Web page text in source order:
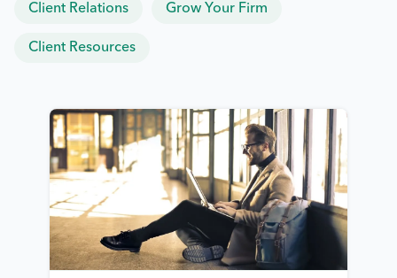
Client Relations Grow Your Firm
Client Resources